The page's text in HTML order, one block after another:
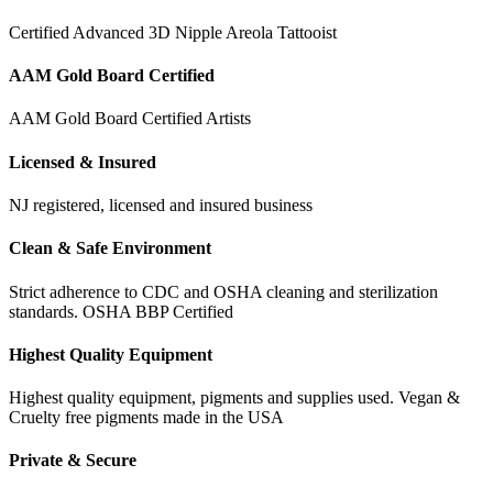
Certified Advanced 3D Nipple Areola Tattooist
AAM Gold Board Certified
AAM Gold Board Certified Artists
Licensed & Insured
NJ registered, licensed and insured business
Clean & Safe Environment
Strict adherence to CDC and OSHA cleaning and sterilization
standards. OSHA BBP Certified
Highest Quality Equipment
Highest quality equipment, pigments and supplies used. Vegan &
Cruelty free pigments made in the USA
Private & Secure